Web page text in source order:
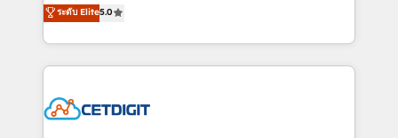
inbound marketing tactics, we focus on
understanding, nurturing, and converting leads.
competitive market.
implementations for mid-market & enterprise
companies. We are woman-owned, powered by
coffee, and we ❤️ dogs. We produce award-winning
Impact Award 🏆2022 Technical Expertise Impact
ระดับ Elite5.0